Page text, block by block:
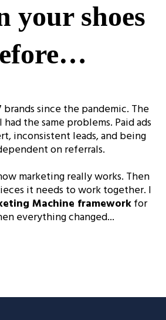
your shoes
since the pandemic. The
the same problems. Paid ads
inconsistent leads, and being
on referrals.
marketing really works. Then
it needs to work together. I
Machine frameworkfor
everything changed...